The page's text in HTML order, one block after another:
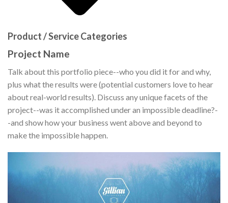
Product / Service Categories
Project Name
Talk about this portfolio piece--who you did it for and why,
plus what the results were (potential customers love to hear
about real-world results). Discuss any unique facets of the
project--was it accomplished under an impossible deadline?-
-and show how your business went above and beyond to
make the impossible happen.